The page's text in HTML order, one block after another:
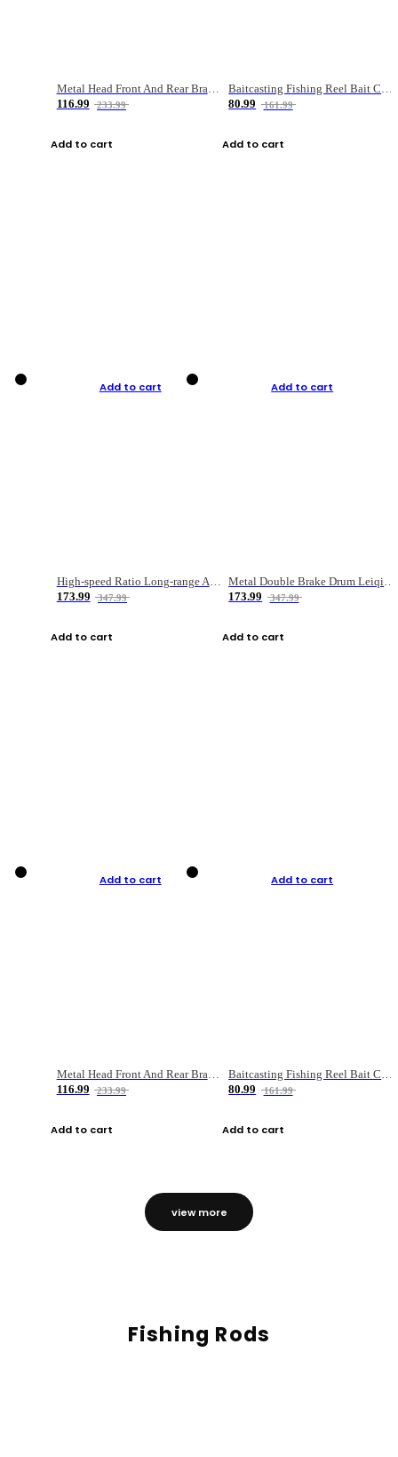
Metal Head Front And Rear Brake Fishing Reel
116.99
233.99
Add to cart
Baitcasting Fishing Reel Bait Casting Fishing Wheel With Magnetic Brake Carp Carretilha Pesca
80.99
161.99
Add to cart
Add to cart
High-speed Ratio Long-range Anti-explosive Fishing Reel
173.99
347.99
Add to cart
Add to cart
Metal Double Brake Drum Leiqiang Wheel Boat Fishing Reel Weihai Reel Fishing Gear
173.99
347.99
Add to cart
Add to cart
Metal Head Front And Rear Brake Fishing Reel
116.99
233.99
Add to cart
Add to cart
Baitcasting Fishing Reel Bait Casting Fishing Wheel With Magnetic Brake Carp Carretilha Pesca
80.99
161.99
Add to cart
view more
Fishing Rods